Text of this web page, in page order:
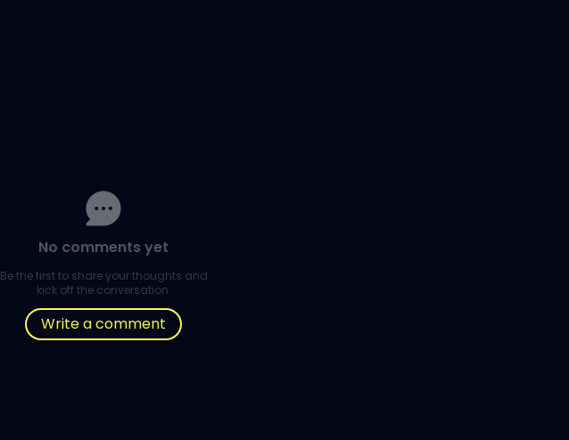
No comments yet
Be the first to share your thoughts and
kick off the conversation.
Write a comment